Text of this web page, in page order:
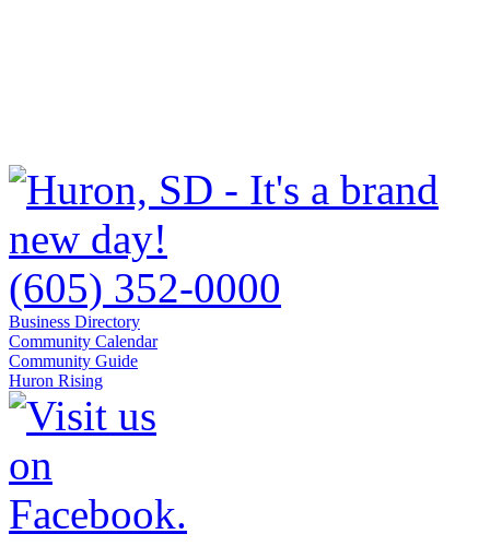
(605) 352-0000
Business Directory
Community Calendar
Community Guide
Huron Rising